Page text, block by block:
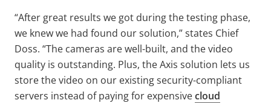
“After great results we got during the testing phase,
we knew we had found our solution,” states Chief
Doss. “The cameras are well-built, and the video
quality is outstanding. Plus, the Axis solution lets us
store the video on our existing security-compliant
servers instead of paying for expensivecloud